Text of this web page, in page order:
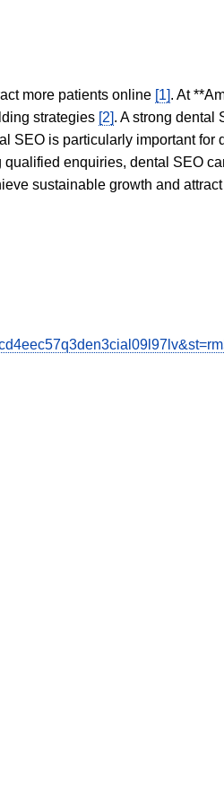
more patients online [1]. At
strategies [2]. A strong dental
SEO is particularly important
enquiries, dental SEO
sustainable growth and